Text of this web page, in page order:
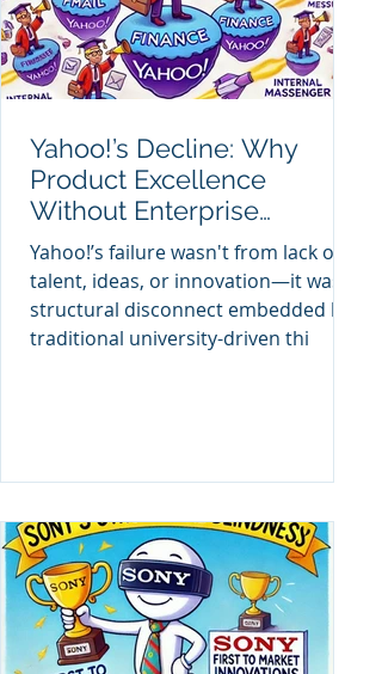
Yahoo!’s Decline: Why
Product Excellence
Without Enterprise
Anatomy Wasn't Enough
Yahoo!’s failure wasn't from lack of
talent, ideas, or innovation—it was
structural disconnect embedded by
traditional university-driven thi